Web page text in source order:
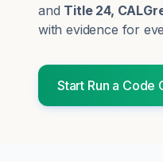
and Title 24,
with evidence for
Start Run a Code